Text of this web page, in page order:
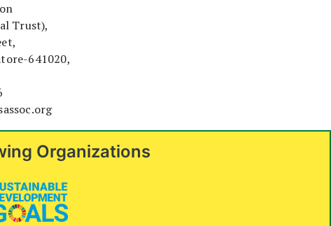
Trust),
641020,
Organizations